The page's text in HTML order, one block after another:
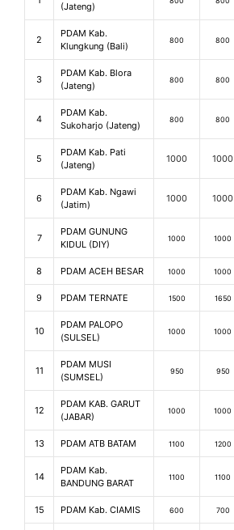
(Jateng)
2
PDAM Kab.
Klungkung (Bali)
800 800
3
PDAM Kab. Blora
(Jateng)
800 800
4
PDAM Kab.
Sukoharjo (Jateng)
800 800
5
PDAM Kab. Pati
(Jateng)
1000 1000
6
PDAM Kab. Ngawi
(Jatim)
1000 1000
7
PDAM GUNUNG
KIDUL (DIY)
1000 1000
8 PDAM ACEH BESAR 1000 1000
9 PDAM TERNATE 1500 1650
10
PDAM PALOPO
(SULSEL)
1000 1000
11
PDAM MUSI
(SUMSEL)
950 950
12
PDAM KAB. GARUT
(JABAR)
1000 1000
13 PDAM ATB BATAM 1100 1200
14
PDAM Kab.
BANDUNG BARAT
1100 1100
15 PDAM Kab. CIAMIS 600 700